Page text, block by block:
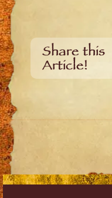
Share this
Article!